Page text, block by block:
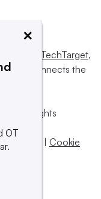
Informa TechTarget,
and connects the
All rights
policy
Cookie
×
OT